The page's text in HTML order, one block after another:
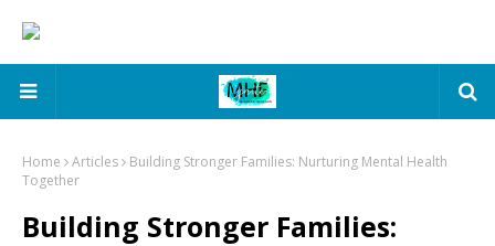
Home Articles
Building Stronger Families: Nurturing Mental Health
Together
Building Stronger Families: